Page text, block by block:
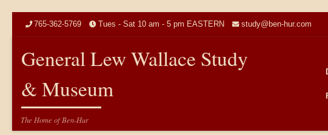
765-362-5769 Tues - Sat 10 am - 5 pm EASTERN study@ben-hur.com
General Lew Wallace Study
& Museum
The Home of Ben-Hur